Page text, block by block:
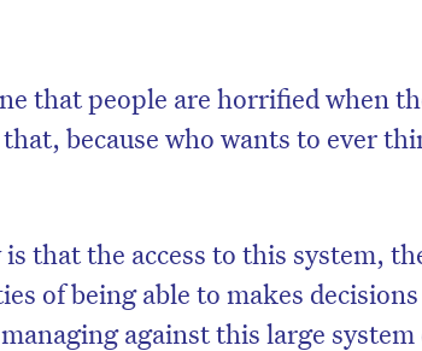
that people are horrified when
because who wants to ever
that the access to this system,
of being able to makes
against this large